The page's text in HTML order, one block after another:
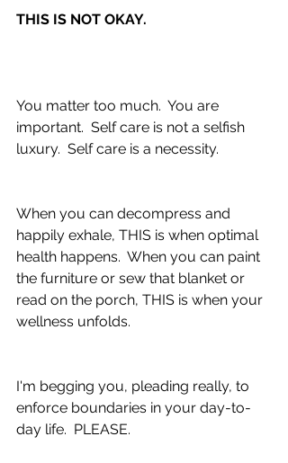
THIS IS NOT OKAY.
You matter too much.  You are
important.  Self care is not a selfish
luxury.  Self care is a necessity.
When you can decompress and
happily exhale, THIS is when optimal
health happens.  When you can paint
the furniture or sew that blanket or
read on the porch, THIS is when your
wellness unfolds.
I'm begging you, pleading really, to
enforce boundaries in your day-to-
day life.  PLEASE.